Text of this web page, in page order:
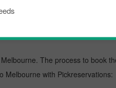
from Taipei to
The process to book
Melbourne with Pickreservations: